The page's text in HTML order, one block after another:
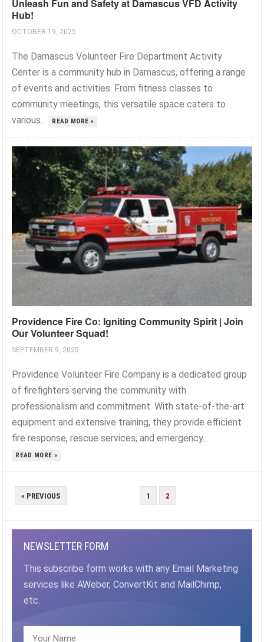
Unleash Fun and Safety at Damascus VFD Activity
Hub!
OCTOBER 19, 2025
The Damascus Volunteer Fire Department Activity
Center is a community hub in Damascus, offering a range
of events and activities. From fitness classes to
community meetings, this versatile space caters to
various...
READ MORE »
Providence Fire Co: Igniting Community Spirit | Join
Our Volunteer Squad!
SEPTEMBER 9, 2025
Providence Volunteer Fire Company is a dedicated group
of firefighters serving the community with
professionalism and commitment. With state-of-the-art
equipment and extensive training, they provide efficient
fire response, rescue services, and emergency...
READ MORE »
POSTS
PAGINATION
« PREVIOUS 1 2
NEWSLETTER FORM
This subscribe form works with any Email Marketing
services like AWeber, ConvertKit and MailChimp,
etc.